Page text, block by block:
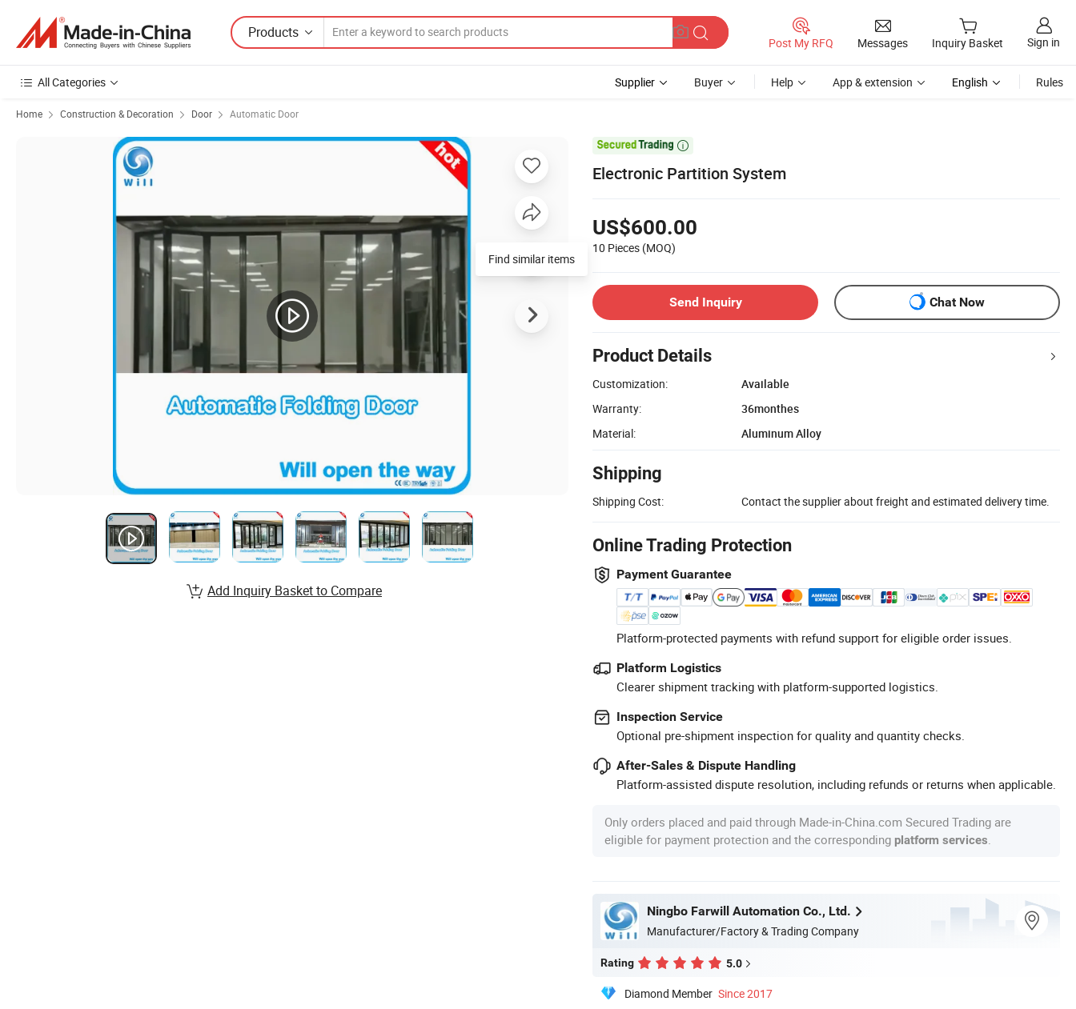
Products
Post My RFQ Messages Inquiry Basket Sign in
All Categories Supplier Buyer Help App & extension English Rules
Home Construction & Decoration Door Automatic Door

Electronic Partition System
US$600.00
10 Pieces (MOQ)
Send Inquiry Chat Now
Product Details
Customization:
Available
Warranty:
36monthes
Material:
Aluminum Alloy
Shipping
Shipping Cost: Contact the supplier about freight and estimated delivery time.
Online Trading Protection
Payment Guarantee
Platform-protected payments with refund support for eligible order issues.
Platform Logistics
Clearer shipment tracking with platform-supported logistics.
Inspection Service
Optional pre-shipment inspection for quality and quantity checks.
After-Sales & Dispute Handling
Platform-assisted dispute resolution, including refunds or returns when applicable.
Only orders placed and paid through Made-in-China.com Secured Trading are
eligible for payment protection and the corresponding platform services
Ningbo Farwill Automation Co., Ltd.
Manufacturer/Factory & Trading Company
Rating 5.0
Diamond Member Since 2017
Find similar items
Add Inquiry Basket to Compare